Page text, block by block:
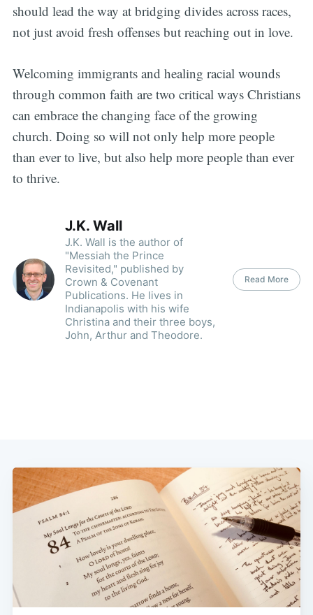
should lead the way at bridging divides across races,
not just avoid fresh offenses but reaching out in love.
Welcoming immigrants and healing racial wounds
through common faith are two critical ways Christians
can embrace the changing face of the growing
church. Doing so will not only help more people
than ever to live, but also help more people than ever
to thrive.
J.K. Wall
J.K. Wall is the author of
"Messiah the Prince
Revisited," published by
Crown & Covenant
Publications. He lives in
Indianapolis with his wife
Christina and their three boys,
John, Arthur and Theodore.
Read More